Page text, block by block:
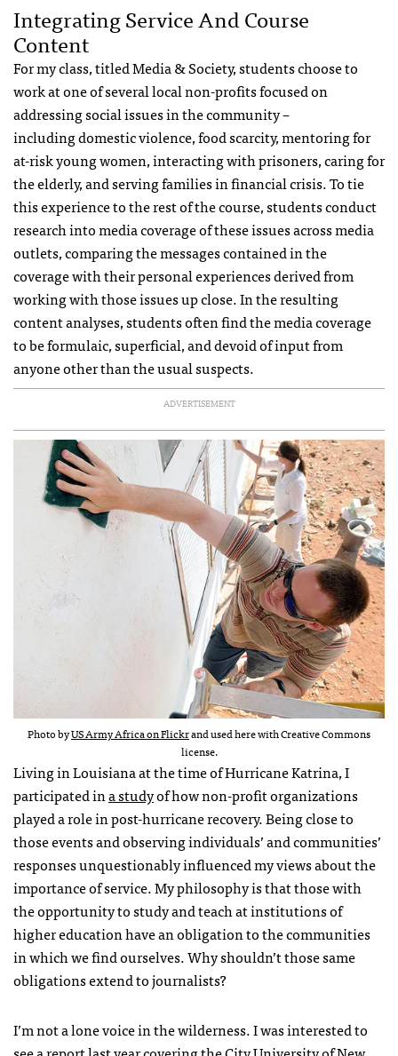
Integrating Service And Course
Content
For my class, titled Media & Society, students choose to
work at one of several local non-profits focused on
addressing social issues in the community –
including domestic violence, food scarcity, mentoring for
at-risk young women, interacting with prisoners, caring for
the elderly, and serving families in financial crisis. To tie
this experience to the rest of the course, students conduct
research into media coverage of these issues across media
outlets, comparing the messages contained in the
coverage with their personal experiences derived from
working with those issues up close. In the resulting
content analyses, students often find the media coverage
to be formulaic, superficial, and devoid of input from
anyone other than the usual suspects.
ADVERTISEMENT
Photo byUS Army Africa on Flickrand used here with Creative Commons
license.
Living in Louisiana at the time of Hurricane Katrina, I
participated ina studyof how non-profit organizations
played a role in post-hurricane recovery. Being close to
those events and observing individuals’ and communities’
responses unquestionably influenced my views about the
importance of service. My philosophy is that those with
the opportunity to study and teach at institutions of
higher education have an obligation to the communities
in which we find ourselves. Why shouldn’t those same
obligations extend to journalists?
I’m not a lone voice in the wilderness. I was interested to